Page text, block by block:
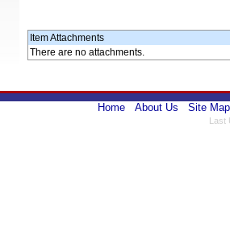
Item Attachments
There are no attachments.
Home About Us Site Map
Last